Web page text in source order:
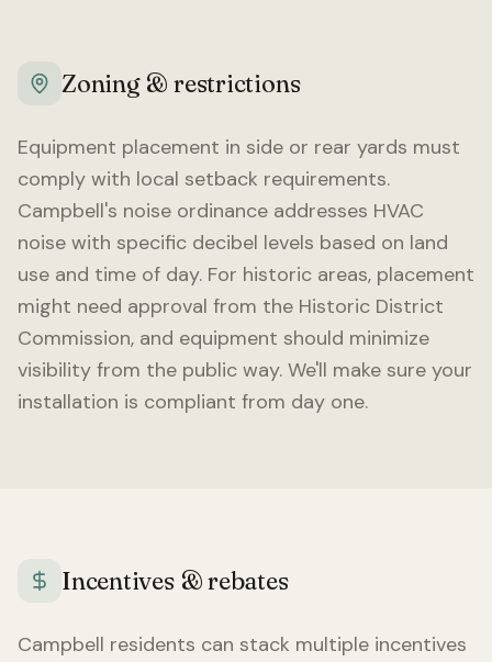
Zoning & restrictions
Equipment placement in side or rear yards must
comply with local setback requirements.
Campbell's noise ordinance addresses HVAC
noise with specific decibel levels based on land
use and time of day. For historic areas, placement
might need approval from the Historic District
Commission, and equipment should minimize
visibility from the public way. We'll make sure your
installation is compliant from day one.
Incentives & rebates
Campbell residents can stack multiple incentives